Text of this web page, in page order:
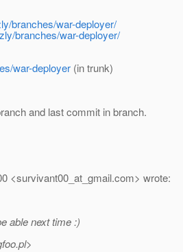
branches/war-deployer/
branches/war-deployer/
war-deployer (in trunk)
and last commit in branch.
<survivant00_at_gmail.com> wrote:
able next time :)
pl>